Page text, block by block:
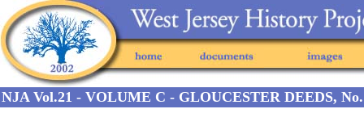
NJA Vol.21 - VOLUME C - GLOUCESTER DEEDS,